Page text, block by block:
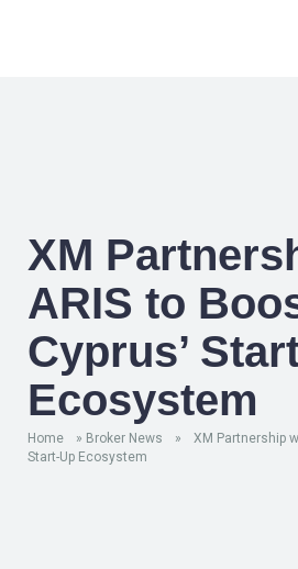
XM
ARIS to
Cyprus’
Ecosystem
Home » Broker News »
XM Partnership
Start-Up Ecosystem